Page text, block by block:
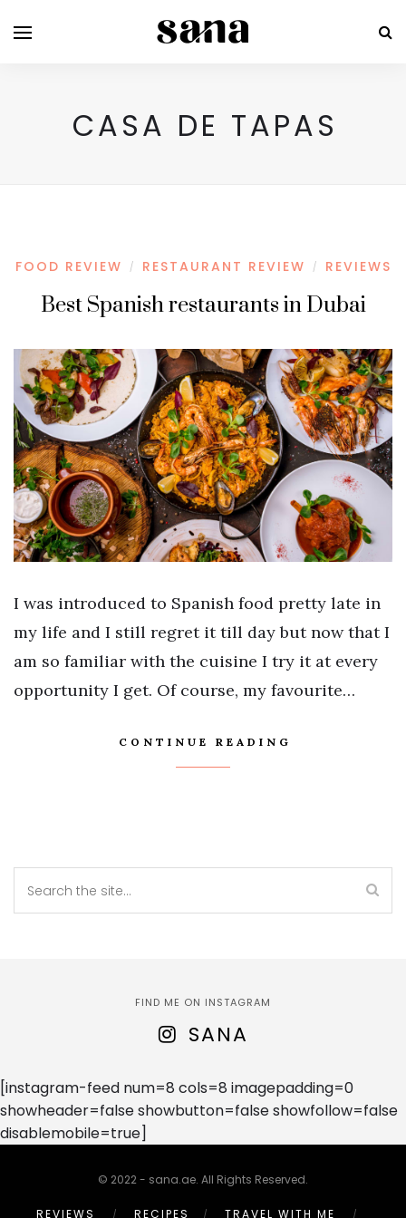
CASA DE TAPAS
FOOD REVIEW / RESTAURANT REVIEW / REVIEWS
Best Spanish restaurants in Dubai
I was introduced to Spanish food pretty late in
my life and I still regret it till day but now that I
am so familiar with the cuisine I try it at every
opportunity I get. Of course, my favourite…
CONTINUE READING
FIND ME ON INSTAGRAM
SANA
[instagram-feed num=8 cols=8 imagepadding=0
showheader=false showbutton=false showfollow=false
disablemobile=true]
© 2022 - sana.ae. All Rights Reserved.
REVIEWS RECIPES TRAVEL WITH ME